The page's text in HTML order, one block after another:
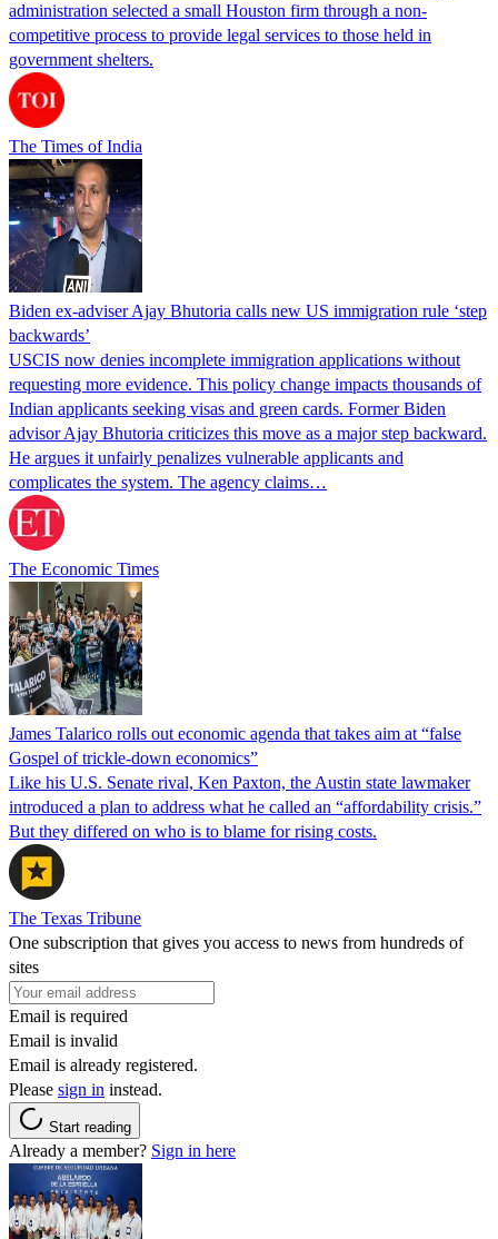
administration selected a small Houston firm through a non-
competitive process to provide legal services to those held in
government shelters.
The Times of India
Biden ex-adviser Ajay Bhutoria calls new US immigration rule ‘step
backwards’
USCIS now denies incomplete immigration applications without
requesting more evidence. This policy change impacts thousands of
Indian applicants seeking visas and green cards. Former Biden
advisor Ajay Bhutoria criticizes this move as a major step backward.
He argues it unfairly penalizes vulnerable applicants and
complicates the system. The agency claims…
The Economic Times
James Talarico rolls out economic agenda that takes aim at “false
Gospel of trickle-down economics”
Like his U.S. Senate rival, Ken Paxton, the Austin state lawmaker
introduced a plan to address what he called an “affordability crisis.”
But they differed on who is to blame for rising costs.
The Texas Tribune
One subscription that gives you access to news from hundreds of
sites
Email is required
Email is invalid
Email is already registered.
Please sign in instead.
Start reading
Already a member? Sign in here